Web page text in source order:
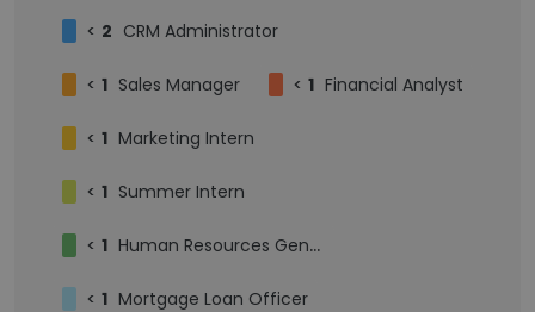
< 2 CRM Administrator
< 1 Sales Manager < 1 Financial Analyst
< 1 Marketing Intern
< 1 Summer Intern
< 1 Human Resources Generalist
< 1 Mortgage Loan Officer